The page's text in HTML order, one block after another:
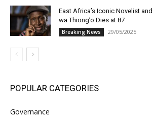
East Africa’s Iconic Novelist
wa Thiong’o Dies at 87
Breaking News 29/05/2025
POPULAR CATEGORIES
Governance